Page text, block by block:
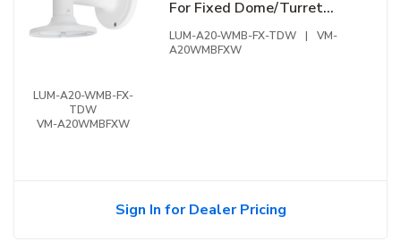
LUM-A20-WMB-FX-
TDW
VM-A20WMBFXW
For Fixed Dome/Turret
Extension Junction Box,
White
LUM-A20-WMB-FX-TDW |
VM-
A20WMBFXW
Sign In for Dealer Pricing